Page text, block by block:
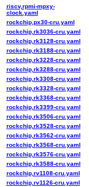
riscv,rpmi-mpxy-
clock.yaml
rockchip,px30-cru.yaml
rockchip,rk3036-cru.yaml
rockchip,rk3128-cru.yaml
rockchip,rk3188-cru.yaml
rockchip,rk3228-cru.yaml
rockchip,rk3288-cru.yaml
rockchip,rk3308-cru.yaml
rockchip,rk3328-cru.yaml
rockchip,rk3368-cru.yaml
rockchip,rk3399-cru.yaml
rockchip,rk3506-cru.yaml
rockchip,rk3528-cru.yaml
rockchip,rk3562-cru.yaml
rockchip,rk3568-cru.yaml
rockchip,rk3576-cru.yaml
rockchip,rk3588-cru.yaml
rockchip,rv1108-cru.yaml
rockchip,rv1126-cru.yaml